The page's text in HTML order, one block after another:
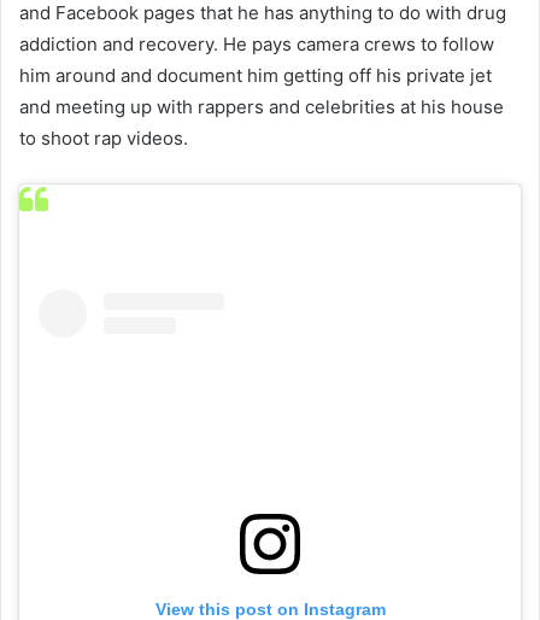
and Facebook pages that he has anything to do with drug
addiction and recovery. He pays camera crews to follow
him around and document him getting off his private jet
and meeting up with rappers and celebrities at his house
to shoot rap videos.
View this post on Instagram